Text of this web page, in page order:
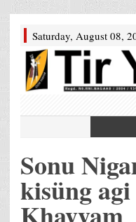
Saturday, August 08,
Sonu
kisüng